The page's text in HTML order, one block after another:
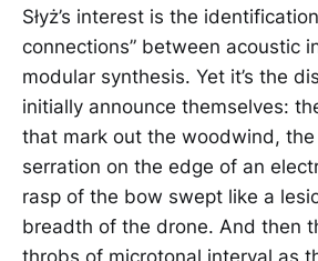
Słyż’s interest is the
connections” between acoustic
modular synthesis. Yet it’s the
initially announce themselves:
that mark out the woodwind,
serration on the edge of an
rasp of the bow swept like a
breadth of the drone. And then
throbs of microtonal interval as